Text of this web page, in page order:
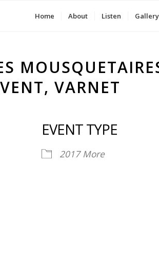
Home About Listen Gallery
VARNET
EVENT TYPE
2017 More